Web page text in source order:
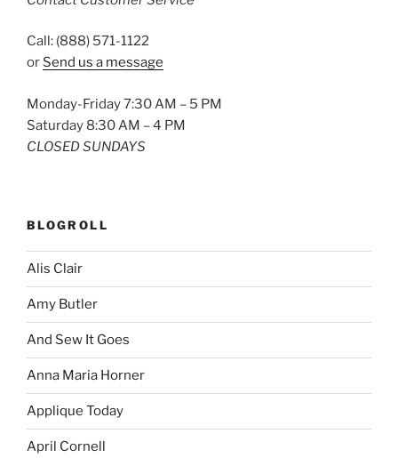
Call: (888) 571-1122
or Send us a message
Monday-Friday 7:30 AM – 5 PM
Saturday 8:30 AM – 4 PM
CLOSED SUNDAYS
BLOGROLL
Alis Clair
Amy Butler
And Sew It Goes
Anna Maria Horner
Applique Today
April Cornell